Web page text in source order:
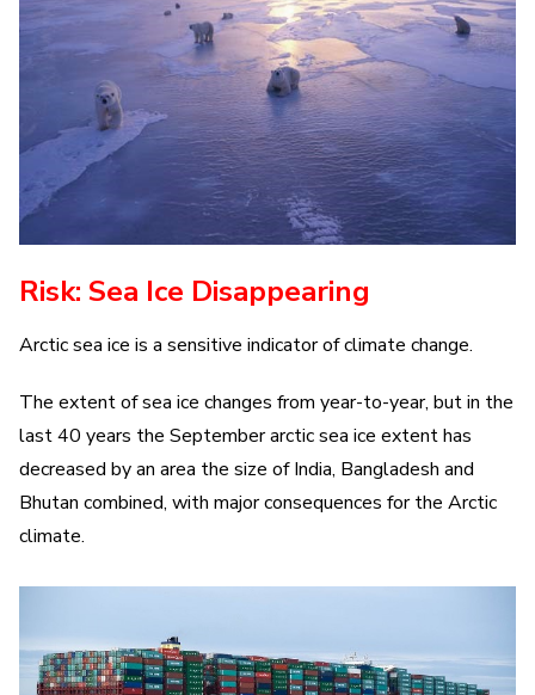
Risk: Sea Ice Disappearing
Arctic sea ice is a sensitive indicator of climate change.
The extent of sea ice changes from year-to-year, but in the
last 40 years the September arctic sea ice extent has
decreased by an area the size of India, Bangladesh and
Bhutan combined, with major consequences for the Arctic
climate.